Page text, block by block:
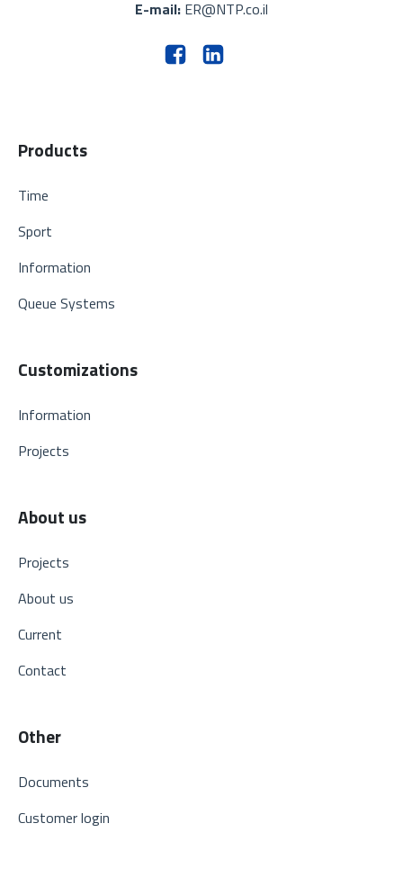
E-mail: ER@NTP.co.il
Products
Time
Sport
Information
Queue Systems
Customizations
Information
Projects
About us
Projects
About us
Current
Contact
Other
Documents
Customer login